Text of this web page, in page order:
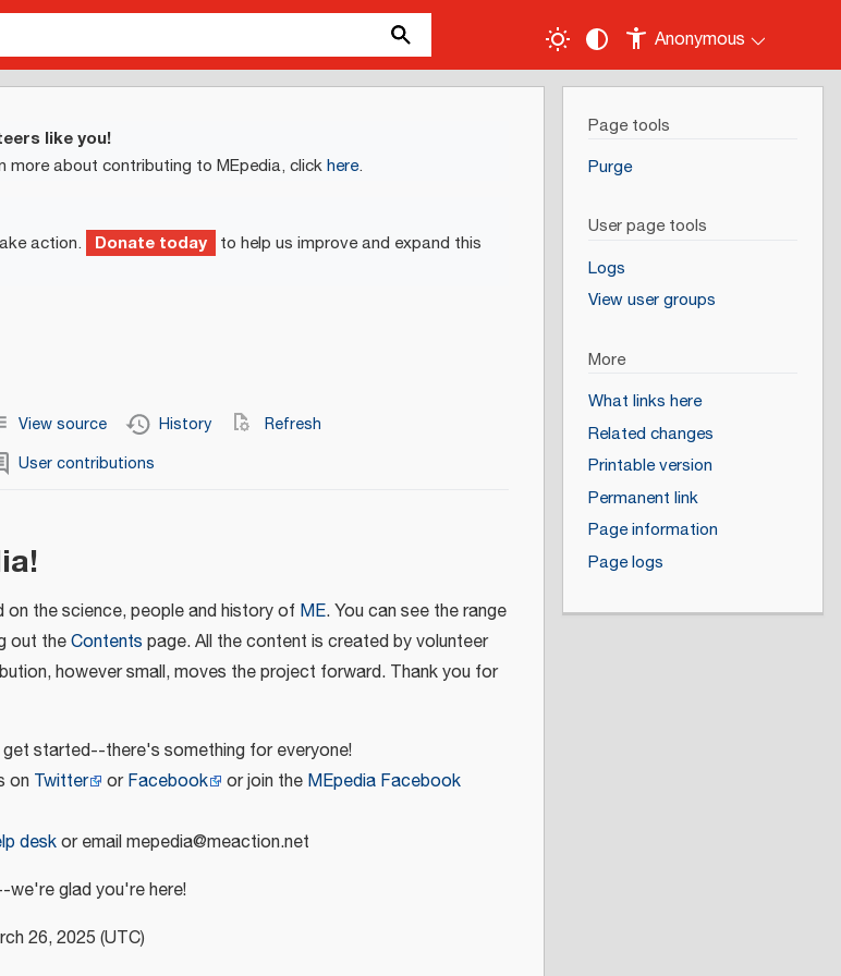
Anonymous
like you!
more about contributing to MEpedia, clickhere.
action. Donate today to help us improve and expand this
View source History
Refresh
User contributions
on the science, people and history of ME. You can see the range
out theContents page. All the content is created by volunteer
however small, moves the project forward. Thank you for
started--there's something for everyone!
on Twitter orFacebook or join the MEpedia Facebook
deskor email mepedia@meaction.net
glad you're here!
26, 2025 (UTC)
Page tools
Purge
User page tools
Logs
View user groups
More
What links here
Related changes
Printable version
Permanent link
Page information
Page logs